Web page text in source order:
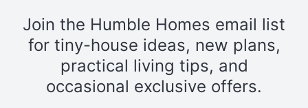
Join the Humble Homes email list
for tiny-house ideas, new plans,
practical living tips, and
occasional exclusive offers.